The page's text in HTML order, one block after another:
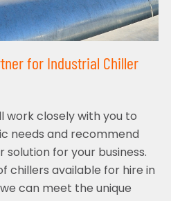
for Industrial Chiller
work closely with you to
needs and recommend
for your business.
chillers available for hire in
can meet the unique